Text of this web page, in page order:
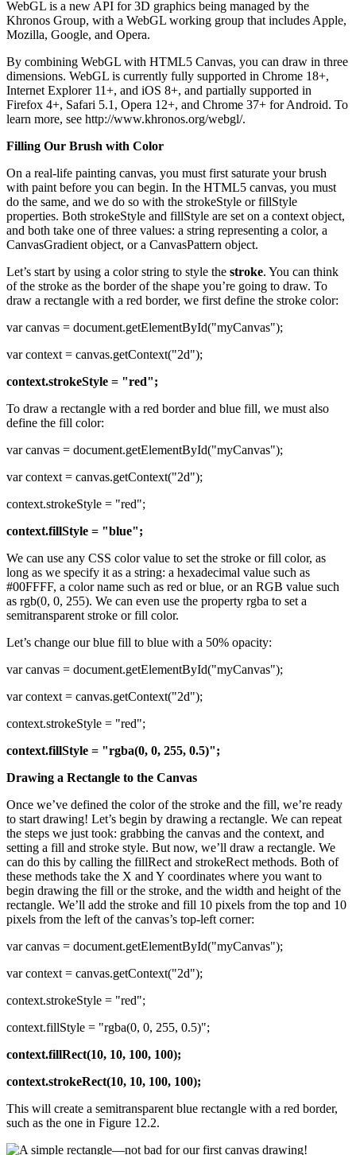
WebGL is a new API for 3D graphics being managed by the
Khronos Group, with a WebGL working group that includes Apple,
Mozilla, Google, and Opera.
By combining WebGL with HTML5 Canvas, you can draw in three
dimensions. WebGL is currently fully supported in Chrome 18+,
Internet Explorer 11+, and iOS 8+, and partially supported in
Firefox 4+, Safari 5.1, Opera 12+, and Chrome 37+ for Android. To
learn more, see http://www.khronos.org/webgl/.
Filling Our Brush with Color
On a real-life painting canvas, you must first saturate your brush
with paint before you can begin. In the HTML5 canvas, you must
do the same, and we do so with the strokeStyle or fillStyle
properties. Both strokeStyle and fillStyle are set on a context object,
and both take one of three values: a string representing a color, a
CanvasGradient object, or a CanvasPattern object.
Let’s start by using a color string to style the stroke. You can think
of the stroke as the border of the shape you’re going to draw. To
draw a rectangle with a red border, we first define the stroke color:
var canvas = document.getElementById("myCanvas");
var context = canvas.getContext("2d");
context.strokeStyle = "red";
To draw a rectangle with a red border and blue fill, we must also
define the fill color:
var canvas = document.getElementById("myCanvas");
var context = canvas.getContext("2d");
context.strokeStyle = "red";
context.fillStyle = "blue";
We can use any CSS color value to set the stroke or fill color, as
long as we specify it as a string: a hexadecimal value such as
#00FFFF, a color name such as red or blue, or an RGB value such
as rgb(0, 0, 255). We can even use the property rgba to set a
semitransparent stroke or fill color.
Let’s change our blue fill to blue with a 50% opacity:
var canvas = document.getElementById("myCanvas");
var context = canvas.getContext("2d");
context.strokeStyle = "red";
context.fillStyle = "rgba(0, 0, 255, 0.5)";
Drawing a Rectangle to the Canvas
Once we’ve defined the color of the stroke and the fill, we’re ready
to start drawing! Let’s begin by drawing a rectangle. We can repeat
the steps we just took: grabbing the canvas and the context, and
setting a fill and stroke style. But now, we’ll draw a rectangle. We
can do this by calling the fillRect and strokeRect methods. Both of
these methods take the X and Y coordinates where you want to
begin drawing the fill or the stroke, and the width and height of the
rectangle. We’ll add the stroke and fill 10 pixels from the top and 10
pixels from the left of the canvas’s top-left corner:
var canvas = document.getElementById("myCanvas");
var context = canvas.getContext("2d");
context.strokeStyle = "red";
context.fillStyle = "rgba(0, 0, 255, 0.5)";
context.fillRect(10, 10, 100, 100);
context.strokeRect(10, 10, 100, 100);
This will create a semitransparent blue rectangle with a red border,
such as the one in Figure 12.2.